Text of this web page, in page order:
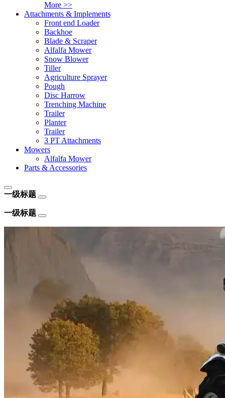
More >>
Attachments & Implements
Front end Loader
Backhoe
Blade & Scraper
Alfalfa Mower
Snow Blower
Tiller
Agriculture Sprayer
Pough
Disc Harrow
Trenching Machine
Trailer
Planter
Trailer
3 PT Attachments
Mowers
Alfalfa Mower
Parts & Accessories
一级标题
一级标题